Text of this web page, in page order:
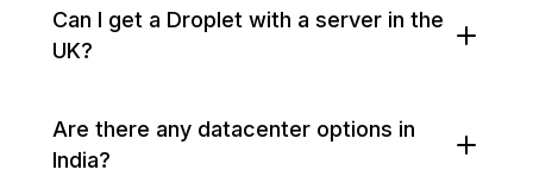
Can I get a Droplet with a server in the
UK?
Are there any datacenter options in
India?